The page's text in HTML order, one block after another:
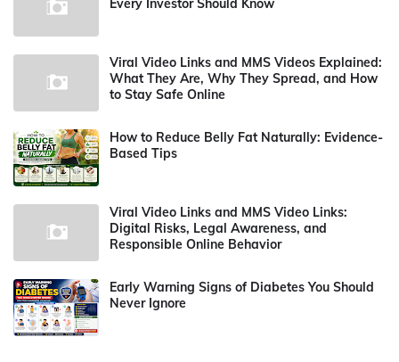
Every Investor Should Know
Viral Video Links and MMS Videos Explained:
What They Are, Why They Spread, and How
to Stay Safe Online
How to Reduce Belly Fat Naturally: Evidence-
Based Tips
Viral Video Links and MMS Video Links:
Digital Risks, Legal Awareness, and
Responsible Online Behavior
Early Warning Signs of Diabetes You Should
Never Ignore